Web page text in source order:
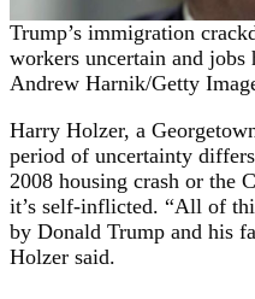
Trump’s immigration
workers uncertain and
Andrew Harnik/Getty
Harry Holzer, a
period of uncertainty
2008 housing crash or the
it’s self-inflicted. “All of
by Donald Trump and his
Holzer said.